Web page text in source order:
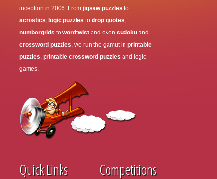
inception in 2006. From jigsaw puzzles to
acrostics, logic puzzles to drop quotes,
numbergrids to wordtwist and even sudoku and
crossword puzzles, we run the gamut in printable
puzzles, printable crossword puzzles and logic
games.
Quick Links Competitions